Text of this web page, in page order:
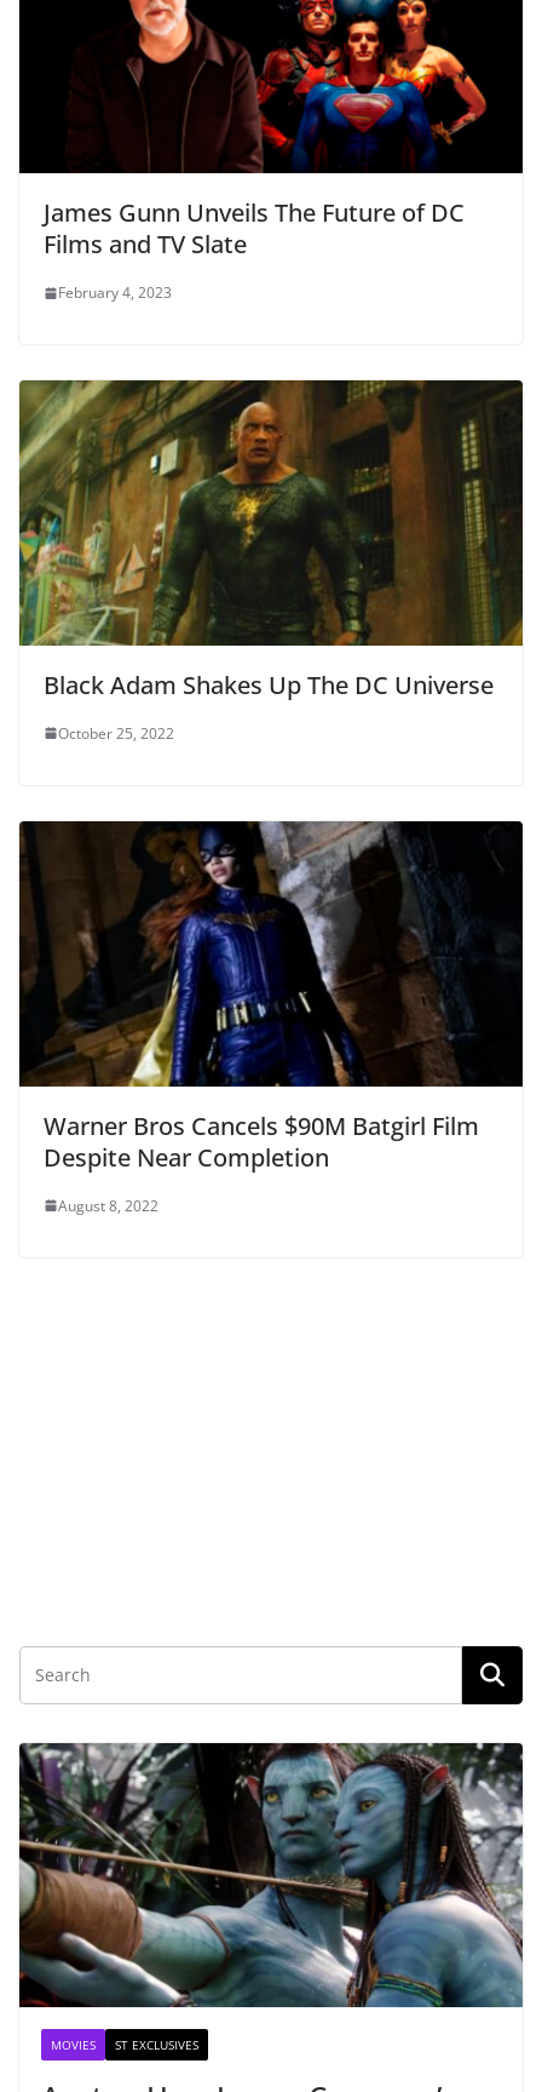
James Gunn Unveils The Future of DC
Films and TV Slate
February 4, 2023
Black Adam Shakes Up The DC Universe
October 25, 2022
Warner Bros Cancels $90M Batgirl Film
Despite Near Completion
August 8, 2022
MOVIES ST EXCLUSIVES